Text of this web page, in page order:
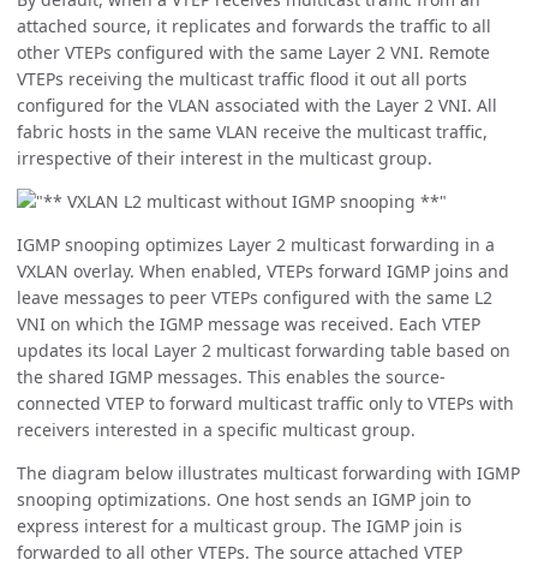
attached source, it replicates and forwards the traffic to all
other VTEPs configured with the same Layer 2 VNI. Remote
VTEPs receiving the multicast traffic flood it out all ports
configured for the VLAN associated with the Layer 2 VNI. All
fabric hosts in the same VLAN receive the multicast traffic,
irrespective of their interest in the multicast group.
IGMP snooping optimizes Layer 2 multicast forwarding in a
VXLAN overlay. When enabled, VTEPs forward IGMP joins and
leave messages to peer VTEPs configured with the same L2
VNI on which the IGMP message was received. Each VTEP
updates its local Layer 2 multicast forwarding table based on
the shared IGMP messages. This enables the source-
connected VTEP to forward multicast traffic only to VTEPs with
receivers interested in a specific multicast group.
The diagram below illustrates multicast forwarding with IGMP
snooping optimizations. One host sends an IGMP join to
express interest for a multicast group. The IGMP join is
forwarded to all other VTEPs. The source attached VTEP